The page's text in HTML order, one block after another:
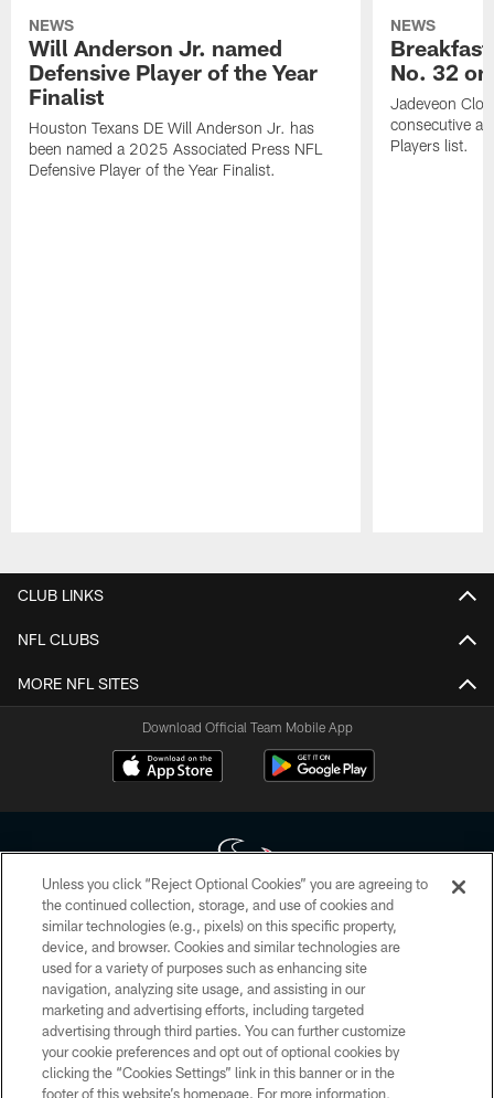
NEWS
Will Anderson Jr. named
Defensive Player of the Year
Finalist
Houston Texans DE Will Anderson Jr. has
been named a 2025 Associated Press NFL
Defensive Player of the Year Finalist.
NEWS
No. 32
Jadeveon
consecutive
Players list.
CLUB LINKS
NFL CLUBS
MORE NFL SITES
Download Official Team Mobile App
Copyright © 2026 Houston Texans. All rights reserved. No portion of
HoustonTexans.com may be duplicated, redistributed or manipulated in any
form. By accessing any information beyond this page, you agree to abide by
the HoustonTexans.com Privacy Policy, Code of Conduct, and Terms and
Conditions.
PRIVACY POLICY
ACCESSIBILITY
Unless you click “Reject Optional Cookies” you are agreeing to
the continued collection, storage, and use of cookies and
similar technologies (e.g., pixels) on this specific property,
device, and browser. Cookies and similar technologies are
used for a variety of purposes such as enhancing site
navigation, analyzing site usage, and assisting in our
marketing and advertising efforts, including targeted
advertising through third parties. You can further customize
your cookie preferences and opt out of optional cookies by
clicking the “Cookies Settings” link in this banner or in the
footer of this website’s homepage. For more information,